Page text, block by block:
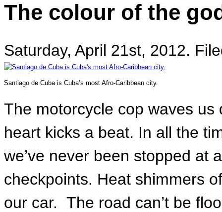
The colour of the
Saturday, April 21st, 2012.
Santiago de Cuba is Cuba’s most Afro-Caribbean city.
The motorcycle cop waves
heart kicks a beat. In all the
we’ve never been stopped at
checkpoints. Heat shimmers
our car. The road can’t be